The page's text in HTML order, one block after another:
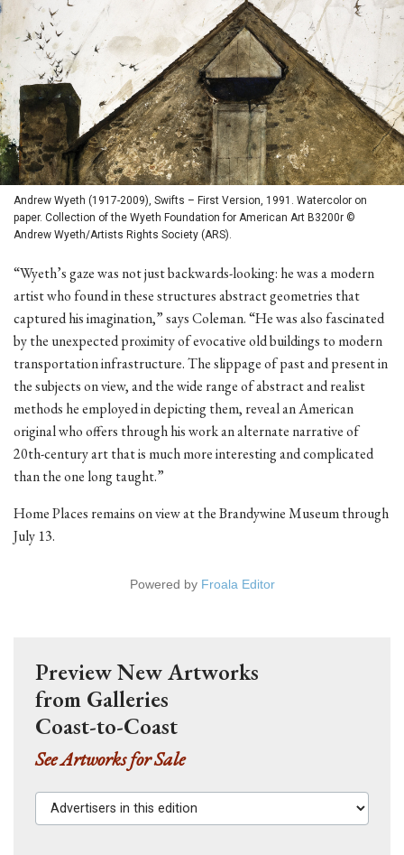
Andrew Wyeth (1917-2009), Swifts – First Version, 1991. Watercolor on
paper. Collection of the Wyeth Foundation for American Art B3200r ©
Andrew Wyeth/Artists Rights Society (ARS).
“Wyeth’s gaze was not just backwards-looking: he was a modern
artist who found in these structures abstract geometries that
captured his imagination,” says Coleman. “He was also fascinated
by the unexpected proximity of evocative old buildings to modern
transportation infrastructure. The slippage of past and present in
the subjects on view, and the wide range of abstract and realist
methods he employed in depicting them, reveal an American
original who offers through his work an alternate narrative of
20th-century art that is much more interesting and complicated
than the one long taught.”
Home Places remains on view at the Brandywine Museum through
July 13.
Powered by Froala Editor
Preview New Artworks
from Galleries
Coast-to-Coast
See Artworks for Sale
Advertisers in this edition